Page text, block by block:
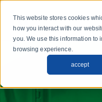
This website stores cookies
how you interact with our
you. We use this information to
browsing experience.
accept